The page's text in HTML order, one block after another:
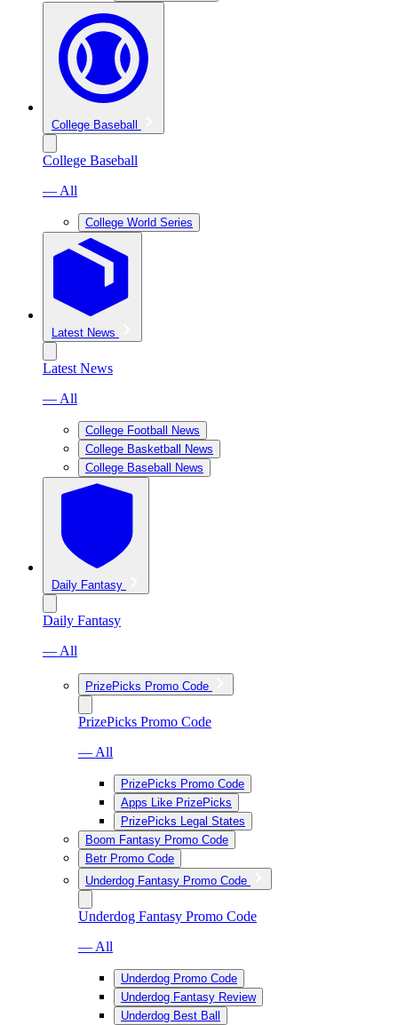
College Baseball
College Baseball
— All
College World Series
Latest News
Latest News
— All
College Football News
College Basketball News
College Baseball News
Daily Fantasy
Daily Fantasy
— All
PrizePicks Promo Code
PrizePicks Promo Code
— All
PrizePicks Promo Code
Apps Like PrizePicks
PrizePicks Legal States
Boom Fantasy Promo Code
Betr Promo Code
Underdog Fantasy Promo Code
Underdog Fantasy Promo Code
— All
Underdog Promo Code
Underdog Fantasy Review
Underdog Best Ball